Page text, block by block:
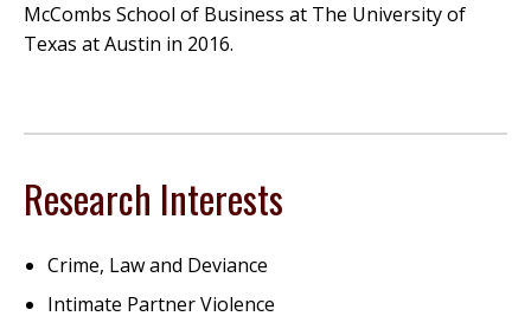
McCombs School of Business at The University of
Texas at Austin in 2016.
Research Interests
Crime, Law and Deviance
Intimate Partner Violence